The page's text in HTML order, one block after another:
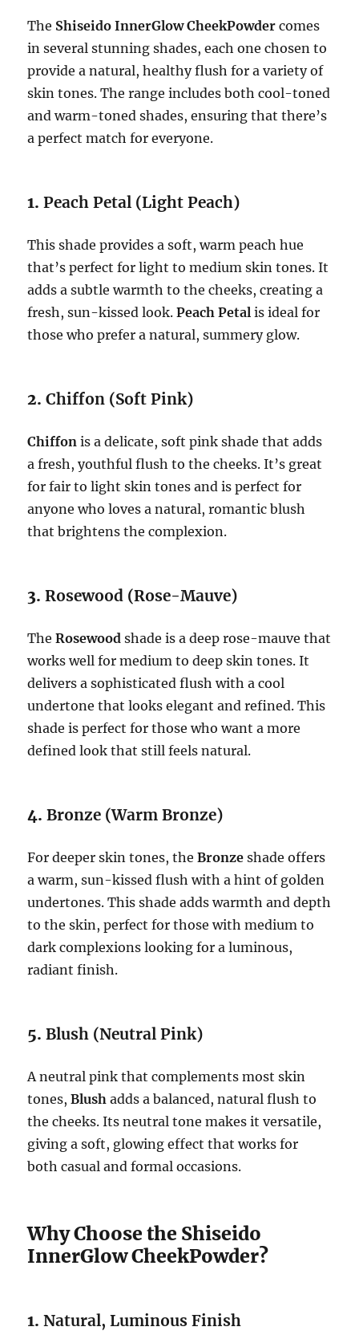
The Shiseido InnerGlow CheekPowder comes
in several stunning shades, each one chosen to
provide a natural, healthy flush for a variety of
skin tones. The range includes both cool-toned
and warm-toned shades, ensuring that there’s
a perfect match for everyone.
1.Peach Petal (Light Peach)
This shade provides a soft, warm peach hue
that’s perfect for light to medium skin tones. It
adds a subtle warmth to the cheeks, creating a
fresh, sun-kissed look.Peach Petal is ideal for
those who prefer a natural, summery glow.
2.Chiffon (Soft Pink)
Chiffon is a delicate, soft pink shade that adds
a fresh, youthful flush to the cheeks. It’s great
for fair to light skin tones and is perfect for
anyone who loves a natural, romantic blush
that brightens the complexion.
3.Rosewood (Rose-Mauve)
TheRosewood shade is a deep rose-mauve that
works well for medium to deep skin tones. It
delivers a sophisticated flush with a cool
undertone that looks elegant and refined. This
shade is perfect for those who want a more
defined look that still feels natural.
4.Bronze (Warm Bronze)
For deeper skin tones, theBronze shade offers
a warm, sun-kissed flush with a hint of golden
undertones. This shade adds warmth and depth
to the skin, perfect for those with medium to
dark complexions looking for a luminous,
radiant finish.
5.Blush (Neutral Pink)
A neutral pink that complements most skin
tones,Blush adds a balanced, natural flush to
the cheeks. Its neutral tone makes it versatile,
giving a soft, glowing effect that works for
both casual and formal occasions.
Why Choose the Shiseido
InnerGlow CheekPowder?
1.Natural, Luminous Finish